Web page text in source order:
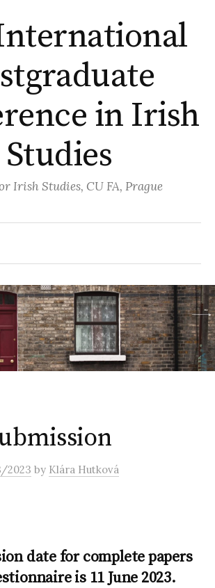
in Irish
Studies
Irish Studies, CU FA, Prague
2023 by Klára Hutková
date for complete papers
is 11 June 2023.